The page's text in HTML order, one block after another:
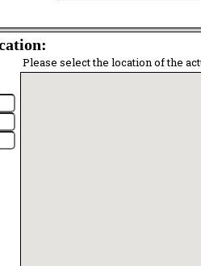
Please select the location of the